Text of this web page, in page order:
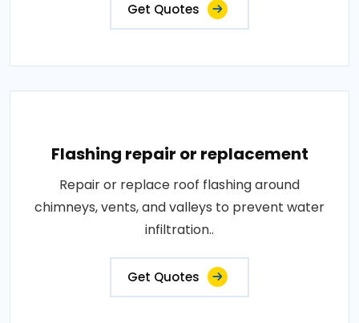
Get Quotes
Flashing repair or replacement
Repair or replace roof flashing around
chimneys, vents, and valleys to prevent water
infiltration..
Get Quotes